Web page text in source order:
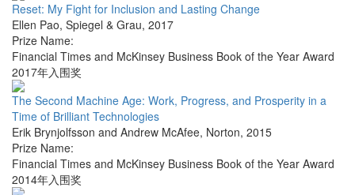
Reset: My Fight for Inclusion and Lasting Change
Ellen Pao, Spiegel & Grau, 2017
Prize Name:
Financial Times and McKinsey Business Book of the Year Award
2017年入围奖
The Second Machine Age: Work, Progress, and Prosperity in a
Time of Brilliant Technologies
Erik Brynjolfsson and Andrew McAfee, Norton, 2015
Prize Name:
Financial Times and McKinsey Business Book of the Year Award
2014年入围奖